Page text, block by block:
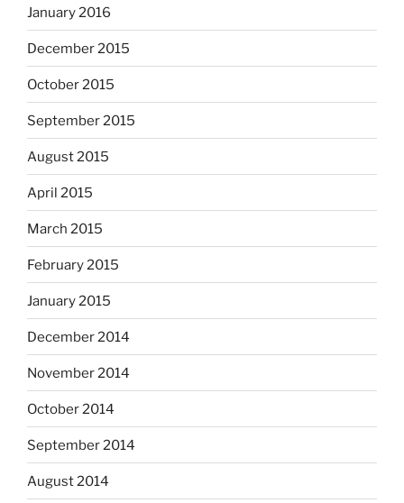
January 2016
December 2015
October 2015
September 2015
August 2015
April 2015
March 2015
February 2015
January 2015
December 2014
November 2014
October 2014
September 2014
August 2014